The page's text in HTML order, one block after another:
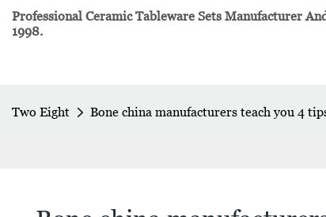
Professional Ceramic Tableware Sets Manufacturer
1998.
Two Eight Bone china manufacturers teach you 4